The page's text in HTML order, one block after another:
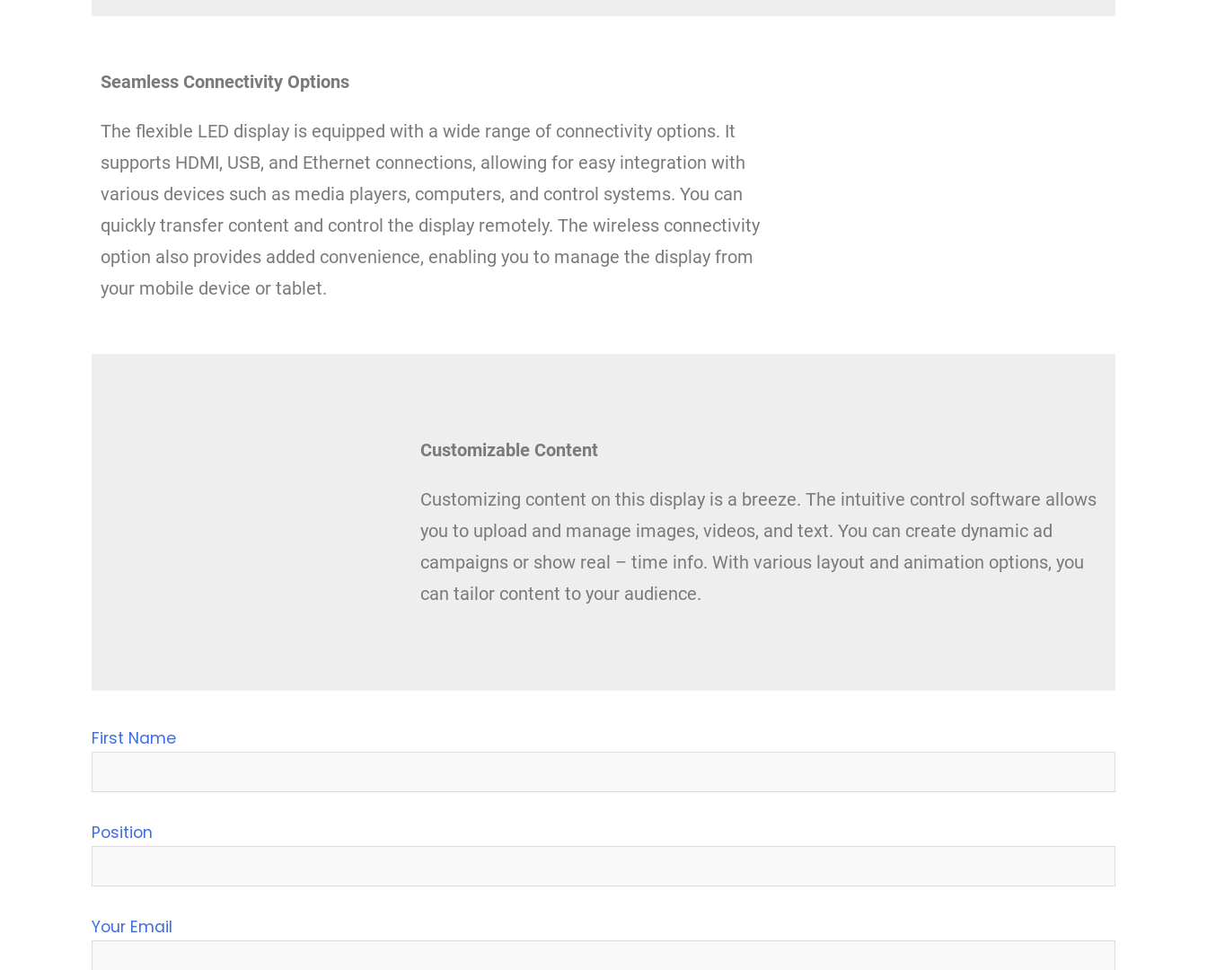
Seamless Connectivity Options
The flexible LED display is equipped with a wide range of connectivity options. It
supports HDMI, USB, and Ethernet connections, allowing for easy integration with
various devices such as media players, computers, and control systems. You can
quickly transfer content and control the display remotely. The wireless connectivity
option also provides added convenience, enabling you to manage the display from
your mobile device or tablet.
Customizable Content
Customizing content on this display is a breeze. The intuitive control software allows
you to upload and manage images, videos, and text. You can create dynamic ad
campaigns or show real – time info. With various layout and animation options, you
can tailor content to your audience.
First Name
Position
Your Email